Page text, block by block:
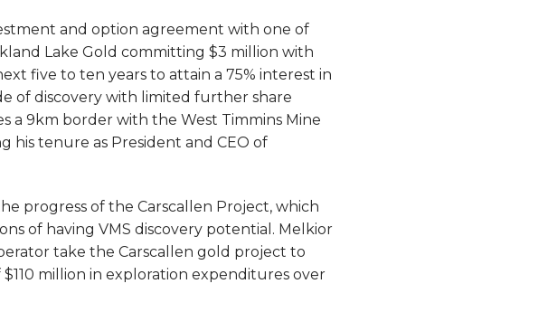
and option agreement with one of
Lake Gold committing $3 million with
five to ten years to attain a 75% interest in
of discovery with limited further share
a 9km border with the West Timmins Mine
his tenure as President and CEO of
progress of the Carscallen Project, which
of having VMS discovery potential. Melkior
take the Carscallen gold project to
million in exploration expenditures over